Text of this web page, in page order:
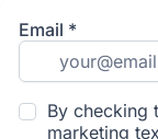
Email *
By checking
marketing